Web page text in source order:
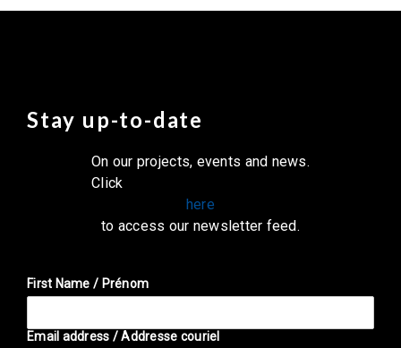
Stay up-to-date
On our projects, events and news.
Click
here
to access our newsletter feed.
First Name / Prénom
Email address / Addresse couriel